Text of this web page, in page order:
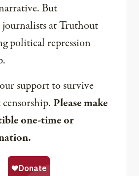
But
at Truthout
political repression
support to survive
Please make
one-time or